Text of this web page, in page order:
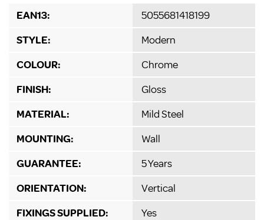
EAN13:
5055681418199
STYLE:
Modern
COLOUR:
Chrome
FINISH:
Gloss
MATERIAL:
Mild Steel
MOUNTING:
Wall
GUARANTEE:
5 Years
ORIENTATION:
Vertical
FIXINGS SUPPLIED:
Yes